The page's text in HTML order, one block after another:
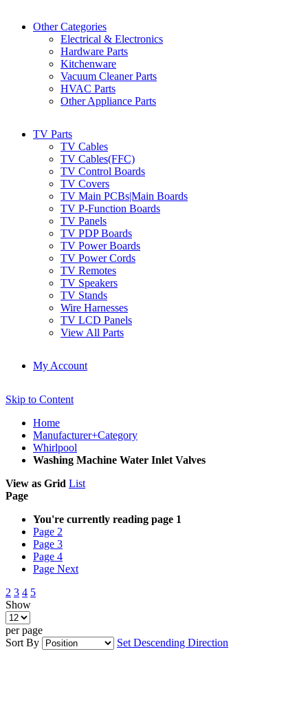
Other Categories
Electrical & Electronics
Hardware Parts
Kitchenware
Vacuum Cleaner Parts
HVAC Parts
Other Appliance Parts
TV Parts
TV Cables
TV Cables(FFC)
TV Control Boards
TV Covers
TV Main PCBs|Main Boards
TV P-Function Boards
TV Panels
TV PDP Boards
TV Power Boards
TV Power Cords
TV Remotes
TV Speakers
TV Stands
Wire Harnesses
TV LCD Panels
View All Parts
My Account
Skip to Content
Home
Manufacturer+Category
Whirlpool
Washing Machine Water Inlet Valves
View as Grid List
Page
You're currently reading page 1
Page 2
Page 3
Page 4
Page Next
2 3 4 5
Show
per page
Sort By
Set Descending Direction